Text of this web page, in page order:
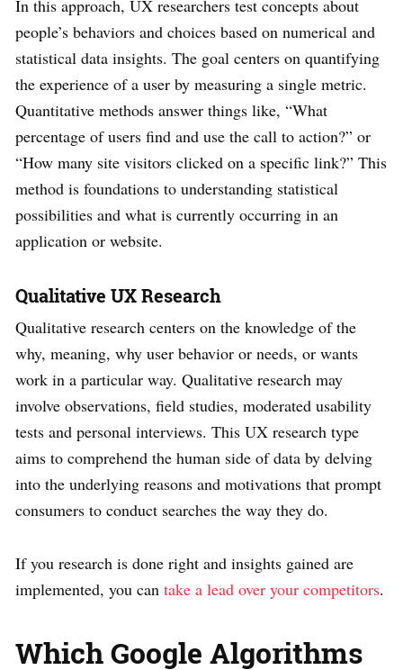
In this approach, UX researchers test concepts about
people’s behaviors and choices based on numerical and
statistical data insights. The goal centers on quantifying
the experience of a user by measuring a single metric.
Quantitative methods answer things like, “What
percentage of users find and use the call to action?” or
“How many site visitors clicked on a specific link?” This
method is foundations to understanding statistical
possibilities and what is currently occurring in an
application or website.
Qualitative UX Research
Qualitative research centers on the knowledge of the
why, meaning, why user behavior or needs, or wants
work in a particular way. Qualitative research may
involve observations, field studies, moderated usability
tests and personal interviews. This UX research type
aims to comprehend the human side of data by delving
into the underlying reasons and motivations that prompt
consumers to conduct searches the way they do.
If you research is done right and insights gained are
implemented, you can take a lead over your competitors.
Which Google Algorithms